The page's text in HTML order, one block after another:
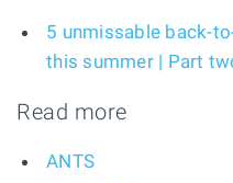
5 unmissable back-
this summer | Part
Read more
ANTS